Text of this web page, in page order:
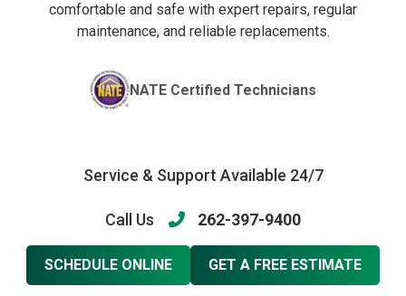
comfortable and safe with expert repairs, regular
maintenance, and reliable replacements.
NATE Certified Technicians
Service & Support Available 24/7
Call Us 262-397-9400
SCHEDULE ONLINE GET A FREE ESTIMATE